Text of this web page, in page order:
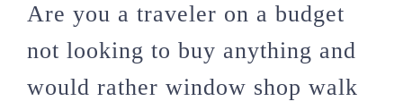
Are you a traveler on a budget
not looking to buy anything and
would rather window shop walk